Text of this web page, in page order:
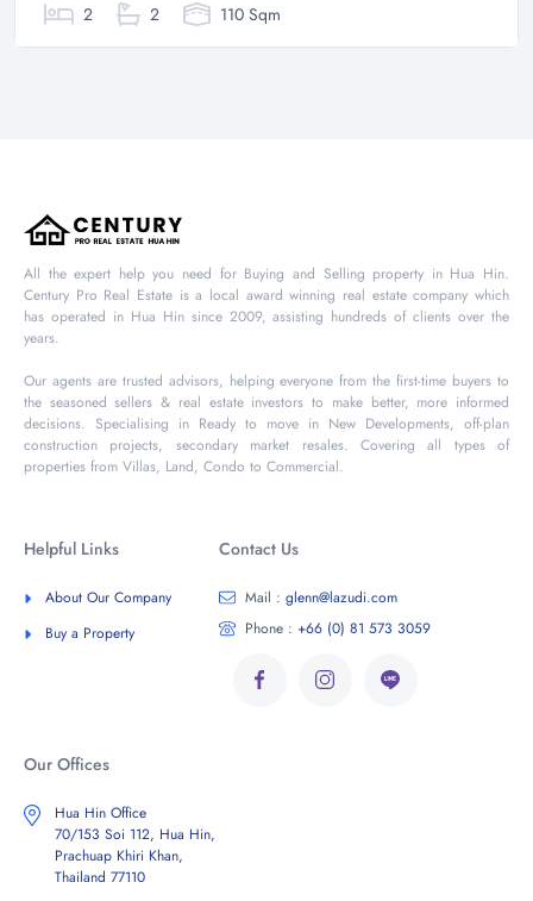
2 2 110 Sqm
All the expert help you need for Buying and Selling property in Hua Hin.
Century Pro Real Estate is a local award winning real estate company which
has operated in Hua Hin since 2009, assisting hundreds of clients over the
years.
Our agents are trusted advisors, helping everyone from the first-time buyers to
the seasoned sellers & real estate investors to make better, more informed
decisions. Specialising in Ready to move in New Developments, off-plan
construction projects, secondary market resales. Covering all types of
properties from Villas, Land, Condo to Commercial.
Helpful Links
About Our Company
Buy a Property
Contact Us
Mail : glenn@lazudi.com
Phone : +66 (0) 81 573 3059
Our Offices
Hua Hin Office
70/153 Soi 112, Hua Hin,
Prachuap Khiri Khan,
Thailand 77110